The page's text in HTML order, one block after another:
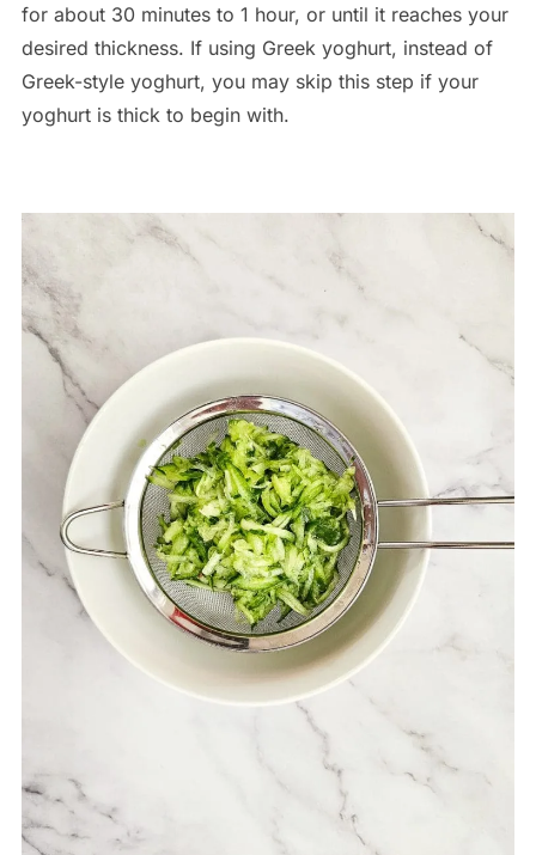
for about 30 minutes to 1 hour, or until it reaches your
desired thickness. If using Greek yoghurt, instead of
Greek-style yoghurt, you may skip this step if your
yoghurt is thick to begin with.